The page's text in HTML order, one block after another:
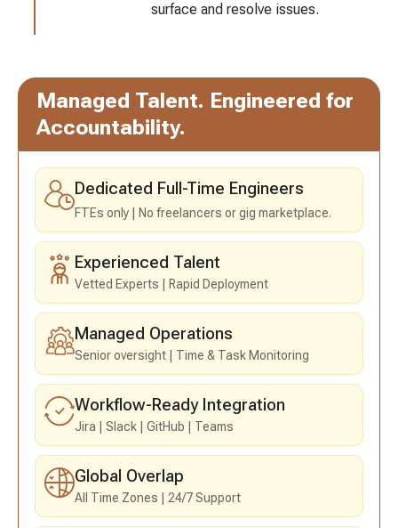
surface and resolve issues.
Managed Talent. Engineered for
Accountability.
Dedicated Full-Time Engineers
FTEs only No freelancers or gig marketplace.
Experienced Talent
Vetted Experts Rapid Deployment
Managed Operations
Senior oversight Time & Task Monitoring
Workflow-Ready Integration
Jira Slack GitHub Teams
Global Overlap
All Time Zones 24/7 Support